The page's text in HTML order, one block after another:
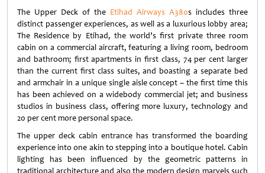
The Upper Deck of the Etihad Airways A380s includes three
distinct passenger experiences, as well as a luxurious lobby area;
The Residence by Etihad, the world’s first private three room
cabin on a commercial aircraft, featuring a living room, bedroom
and bathroom; first apartments in first class, 74 per cent larger
than the current first class suites, and boasting a separate bed
and armchair in a unique single aisle concept – the first time this
has been achieved on a widebody commercial jet; and business
studios in business class, offering more luxury, technology and
20 per cent more personal space.
The upper deck cabin entrance has transformed the boarding
experience into one akin to stepping into a boutique hotel. Cabin
lighting has been influenced by the geometric patterns in
traditional architecture and also the modern design marvels such